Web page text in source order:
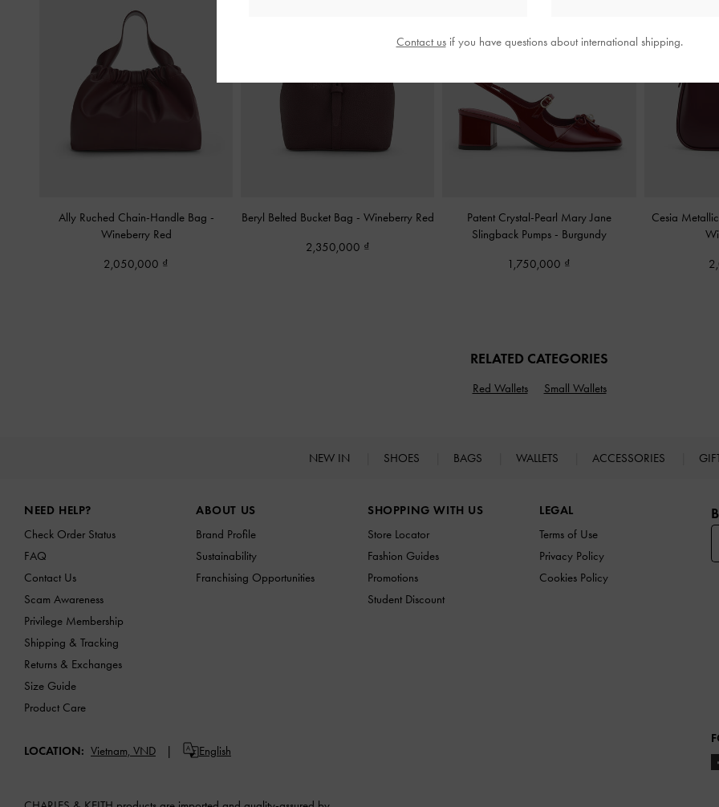
Ally Ruched Chain-Handle Bag -
Wineberry Red
2,050,000
Beryl Belted Bucket Bag - Wineberry Red
2,350,000
Patent Crystal-Pearl Mary Jane
Slingback Pumps - Burgundy
1,750,000
Cesia
RELATED CATEGORIES
Red Wallets Small Wallets
NEW IN SHOES BAGS WALLETS ACCESSORIES
NEED HELP?
Check Order Status
FAQ
Contact Us
Scam Awareness
Privilege Membership
Shipping & Tracking
Returns & Exchanges
Size Guide
Product Care
ABOUT US
Brand Profile
Sustainability
Franchising Opportunities
SHOPPING WITH US
Store Locator
Fashion Guides
Promotions
Student Discount
LEGAL
Terms of Use
Privacy Policy
Cookies Policy
LOCATION: Vietnam, VND English
Contact usif you have questions about international shipping.